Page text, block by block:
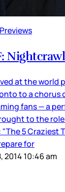
at the world
to a chorus
fans — a
to the
5 Craziest
for
2014 10:46 am